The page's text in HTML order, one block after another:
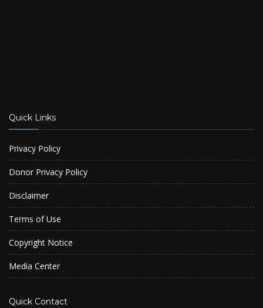
Quick Links
Privacy Policy
Donor Privacy Policy
Disclaimer
Terms of Use
Copyright Notice
Media Center
Quick Contact